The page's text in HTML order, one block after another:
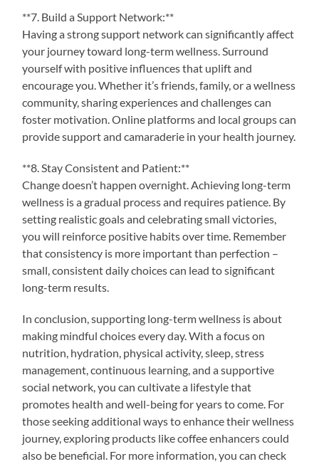
**7. Build a Support Network:**
Having a strong support network can significantly affect
your journey toward long-term wellness. Surround
yourself with positive influences that uplift and
encourage you. Whether it’s friends, family, or a wellness
community, sharing experiences and challenges can
foster motivation. Online platforms and local groups can
provide support and camaraderie in your health journey.
**8. Stay Consistent and Patient:**
Change doesn’t happen overnight. Achieving long-term
wellness is a gradual process and requires patience. By
setting realistic goals and celebrating small victories,
you will reinforce positive habits over time. Remember
that consistency is more important than perfection –
small, consistent daily choices can lead to significant
long-term results.
In conclusion, supporting long-term wellness is about
making mindful choices every day. With a focus on
nutrition, hydration, physical activity, sleep, stress
management, continuous learning, and a supportive
social network, you can cultivate a lifestyle that
promotes health and well-being for years to come. For
those seeking additional ways to enhance their wellness
journey, exploring products like coffee enhancers could
also be beneficial. For more information, you can check